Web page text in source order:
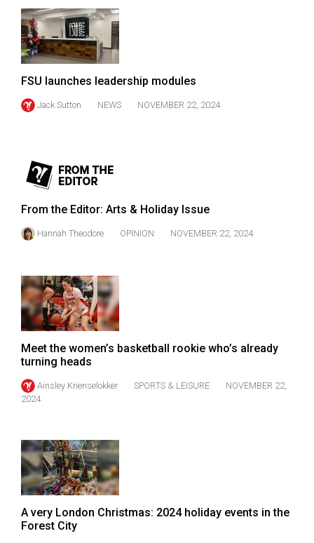
49
(2016/17)
Volume
48
(2015/16)
(2014/15)
Volume
(2013/14)
45
(2012/13)
Volume
44
Volume
(2010/11)
Volume
42
(2009/10)
FSU launches leadership modules
Jack Sutton NEWS NOVEMBER 22, 2024
From the Editor: Arts & Holiday Issue
Hannah Theodore OPINION NOVEMBER 22, 2024
Meet the women’s basketball rookie who’s already
turning heads
Ainsley Krienselokker SPORTS & LEISURE
NOVEMBER 22,
2024
A very London Christmas: 2024 holiday events in the
Forest City